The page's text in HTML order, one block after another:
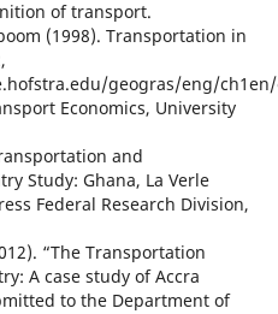
of transport.
(1998). Transportation in
geogras/eng/
Economics, University
and
Study: Ghana, La Verle
Federal Research Division,
“The Transportation
A case study of Accra
to the Department of